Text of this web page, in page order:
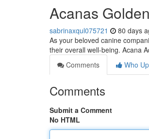
Acanas
sabrinaxqul075721 80 days
As your beloved canine
their overall well-being. Acana
Comments
Who
Comments
Submit a Comment
No HTML